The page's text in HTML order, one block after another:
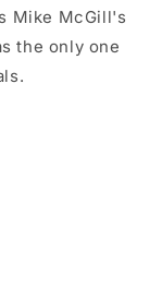
Mike McGill's
the only one